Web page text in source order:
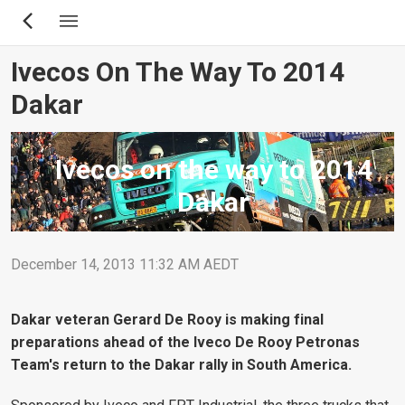
Skip
content
Ivecos On The Way To 2014
Dakar
Ivecos on the way to 2014
Dakar
December 14, 2013 11:32 AM AEDT
Dakar veteran Gerard De Rooy is making final
preparations ahead of the Iveco De Rooy Petronas
Team's return to the Dakar rally in South America.